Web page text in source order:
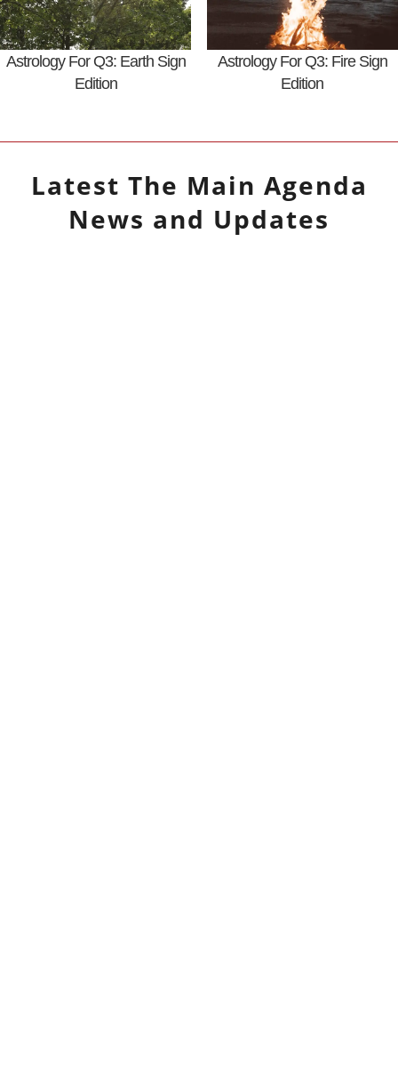
Astrology For Q3: Earth Sign
Edition
Astrology For Q3: Fire Sign
Edition
Latest The Main Agenda
News and Updates